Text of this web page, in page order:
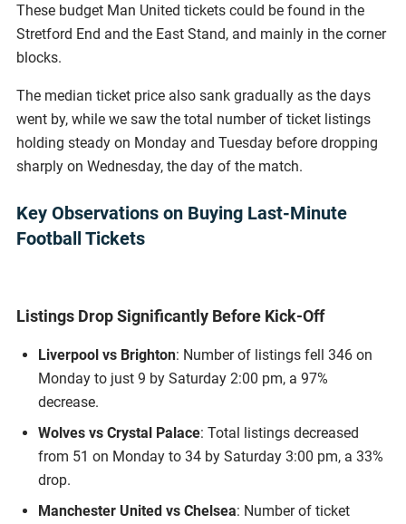
These budget Man United tickets could be found in the
Stretford End and the East Stand, and mainly in the corner
blocks.
The median ticket price also sank gradually as the days
went by, while we saw the total number of ticket listings
holding steady on Monday and Tuesday before dropping
sharply on Wednesday, the day of the match.
Key Observations on Buying Last-Minute
Football Tickets
Listings Drop Significantly Before Kick-Off
Liverpool vs Brighton: Number of listings fell 346 on
Monday to just 9 by Saturday 2:00 pm, a 97%
decrease.
Wolves vs Crystal Palace: Total listings decreased
from 51 on Monday to 34 by Saturday 3:00 pm, a 33%
drop.
Manchester United vs Chelsea: Number of ticket